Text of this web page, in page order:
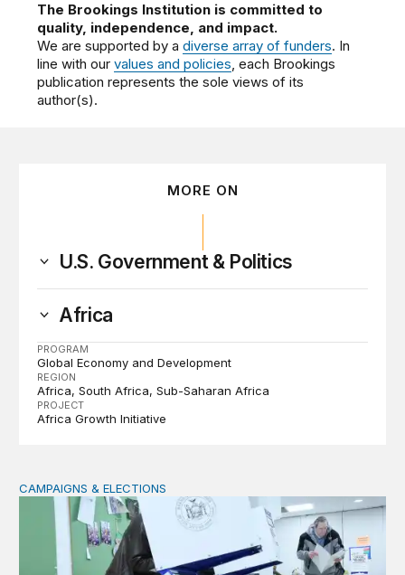
The Brookings Institution is committed to
quality, independence, and impact.
We are supported by adiverse array of funders. In
line with ourvalues and policies, each Brookings
publication represents the sole views of its
author(s).
MORE ON
U.S. Government & Politics
Africa
PROGRAM
Global Economy and Development
REGION
Africa South Africa Sub-Saharan Africa
PROJECT
Africa Growth Initiative
Why do so few noncitizens try to vote?
CAMPAIGNS & ELECTIONS